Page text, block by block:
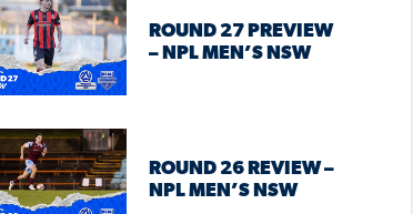
ROUND 27 PREVIEW
– NPL MEN’S NSW
ROUND 26 REVIEW –
NPL MEN’S NSW